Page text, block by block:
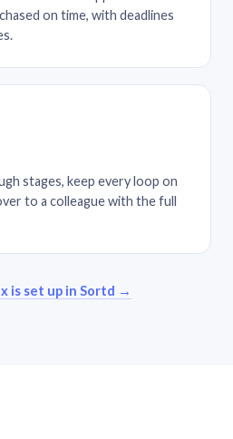
on time, with deadlines
stages, keep every loop on
to a colleague with the full
is set up in Sortd →